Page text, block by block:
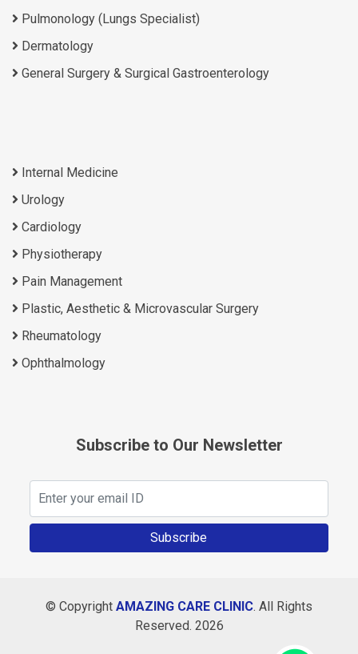
Pulmonology (Lungs Specialist)
Dermatology
General Surgery & Surgical Gastroenterology
Internal Medicine
Urology
Cardiology
Physiotherapy
Pain Management
Plastic, Aesthetic & Microvascular Surgery
Rheumatology
Ophthalmology
Subscribe to Our Newsletter
Subscribe
© Copyright AMAZING CARE CLINIC. All Rights
Reserved. 2026